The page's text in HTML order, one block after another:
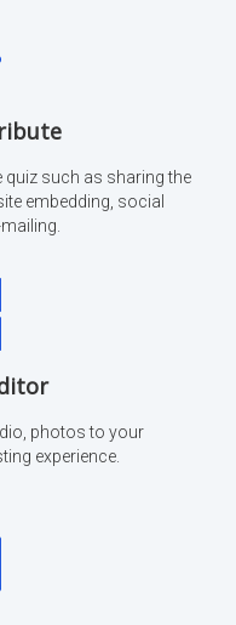
quiz such as sharing the
embedding, social
photos to your
experience.